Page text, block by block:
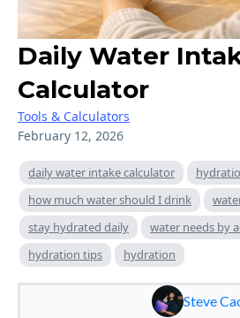
Daily Water
Calculator
Tools & Calculators
February 12, 2026
daily water intake calculator
how much water should I drink
stay hydrated daily
water needs by
hydration tips
hydration
Steve